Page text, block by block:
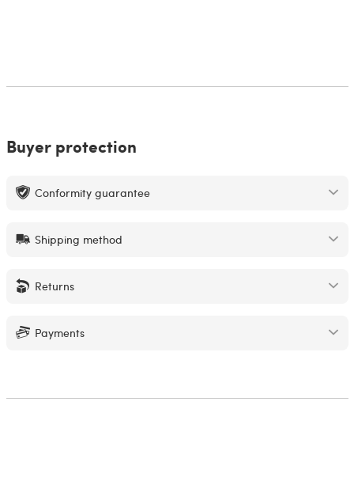
Buyer protection
Conformity guarantee
Shipping method
Returns
Payments